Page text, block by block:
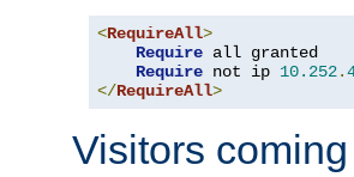
<RequireAll>
Require all granted
Require not ip 10.252.
</RequireAll>
Visitors